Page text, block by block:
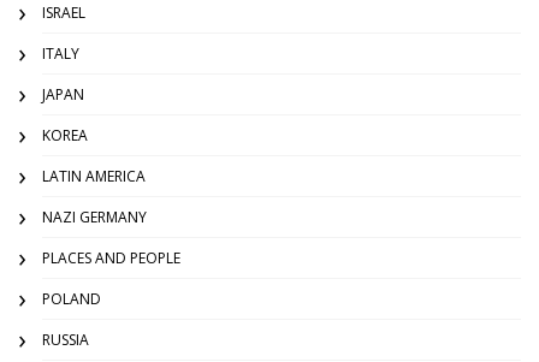
ISRAEL
ITALY
JAPAN
KOREA
LATIN AMERICA
NAZI GERMANY
PLACES AND PEOPLE
POLAND
RUSSIA